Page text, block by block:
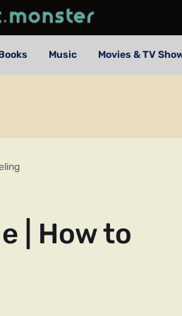
Music Movies & TV
| How to